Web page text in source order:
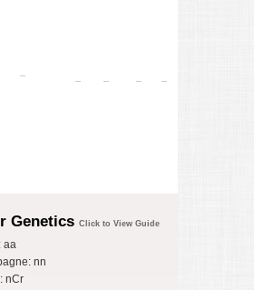
Genetics Click to View Guide
aa
nn
nCr